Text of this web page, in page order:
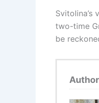
two-time
be